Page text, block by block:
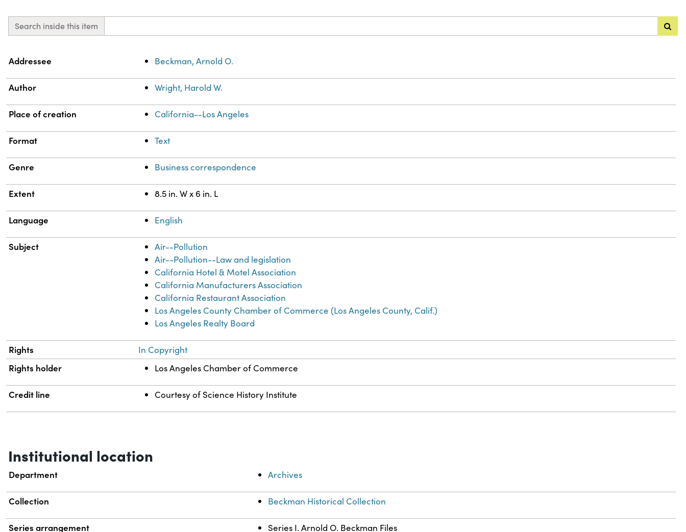
Search inside this item
Property Value
Addressee Beckman, Arnold O.
Author Wright, Harold W.
Place of creation California--Los Angeles
Format Text
Genre Business correspondence
Extent 8.5 in. W x 6 in. L
Language English
Subject
Air--Pollution
Air--Pollution--Law and legislation
California Hotel & Motel Association
California Manufacturers Association
California Restaurant Association
Los Angeles County Chamber of Commerce (Los Angeles County, Calif.)
Los Angeles Realty Board
Rights In Copyright
Rights holder Los Angeles Chamber of Commerce
Credit line Courtesy of Science History Institute
Institutional location
Department Archives
Collection Beckman Historical Collection
Series arrangement
Series I. Arnold O. Beckman Files